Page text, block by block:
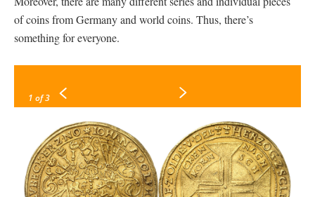
of coins from Germany and world coins. Thus, there’s
something for everyone.
1 of 3